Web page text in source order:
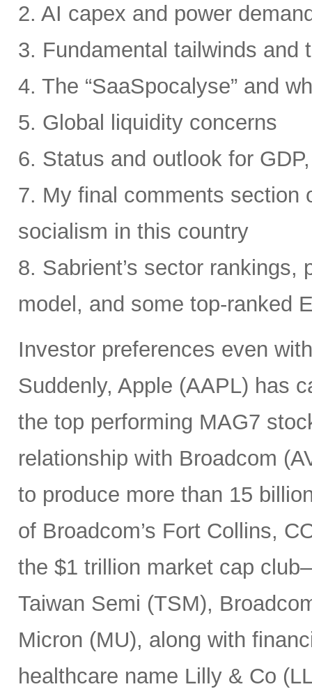
2. AI capex and power
3. Fundamental tailwinds and
4. The “SaaSpocalyse” and
5. Global liquidity concerns
6. Status and outlook for
7. My final comments section
socialism in this country
8. Sabrient’s sector
model, and some top-ranked
Investor preferences even
Suddenly, Apple (AAPL) has
the top performing MAG7
relationship with Broadcom
to produce more than 15
of Broadcom’s Fort Collins,
the $1 trillion market cap
Taiwan Semi (TSM),
Micron (MU), along with
healthcare name Lilly & Co